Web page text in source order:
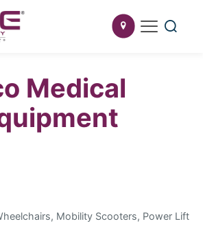
Medical
Mobility Scooters, Power Lift